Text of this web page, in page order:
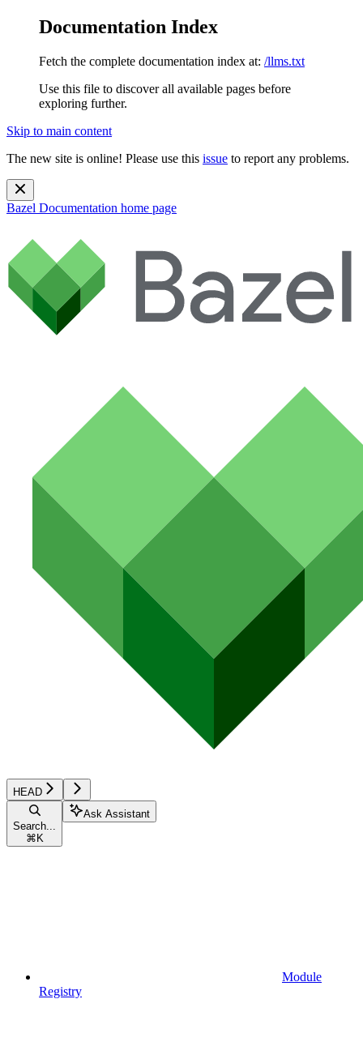
Documentation Index
Fetch the complete documentation index at: /llms.txt
Use this file to discover all available pages before
exploring further.
Skip to main content
The new site is online! Please use this issue to report any problems.
Bazel Documentation home page
HEAD
Search...
⌘ K
Ask Assistant
Module
Registry